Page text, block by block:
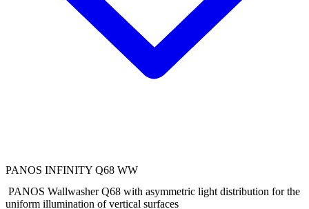
PANOS INFINITY Q68 WW
PANOS Wallwasher Q68 with asymmetric light distribution for the
uniform illumination of vertical surfaces